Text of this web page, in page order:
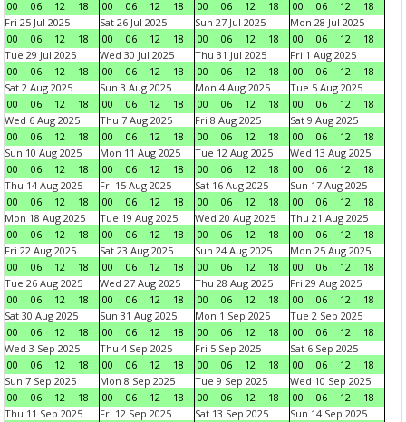
00 06 12 18 00 06 12 18 00 06 12 18 00 06 12
18
Fri 25 Jul 2025
00
06 12 18
Sat 26 Jul 2025
00
06 12 18
Sun 27 Jul 2025
00
06 12 18
Mon 28 Jul 2025
00
06 12
18
Tue 29 Jul 2025
00
06 12 18
Wed 30 Jul 2025
00
06 12 18
Thu 31 Jul 2025
00
06 12 18
Fri 1 Aug 2025
00
06 12
18
Sat 2 Aug 2025
00
06 12 18
Sun 3 Aug 2025
00
06 12 18
Mon 4 Aug 2025
00
06 12 18
Tue 5 Aug 2025
00
06 12
18
Wed 6 Aug 2025
00
06 12 18
Thu 7 Aug 2025
00
06 12 18
Fri 8 Aug 2025
00
06 12 18
Sat 9 Aug 2025
00
06 12
18
Sun 10 Aug 2025
00
06 12 18
Mon 11 Aug 2025
00
06 12 18
Tue 12 Aug 2025
00
06 12 18
Wed 13 Aug 2025
00
06 12
18
Thu 14 Aug 2025
00
06 12 18
Fri 15 Aug 2025
00
06 12 18
Sat 16 Aug 2025
00
06 12 18
Sun 17 Aug 2025
00
06 12
18
Mon 18 Aug 2025
00
06 12 18
Tue 19 Aug 2025
00
06 12 18
Wed 20 Aug 2025
00
06 12 18
Thu 21 Aug 2025
00
06 12
18
Fri 22 Aug 2025
00
06 12 18
Sat 23 Aug 2025
00
06 12 18
Sun 24 Aug 2025
00
06 12 18
Mon 25 Aug 2025
00
06 12
18
Tue 26 Aug 2025
00
06 12 18
Wed 27 Aug 2025
00
06 12 18
Thu 28 Aug 2025
00
06 12 18
Fri 29 Aug 2025
00
06 12
18
Sat 30 Aug 2025
00
06 12 18
Sun 31 Aug 2025
00
06 12 18
Mon 1 Sep 2025
00
06 12 18
Tue 2 Sep 2025
00
06 12
18
Wed 3 Sep 2025
00
06 12 18
Thu 4 Sep 2025
00
06 12 18
Fri 5 Sep 2025
00
06 12 18
Sat 6 Sep 2025
00
06 12
18
Sun 7 Sep 2025
00
06 12 18
Mon 8 Sep 2025
00
06 12 18
Tue 9 Sep 2025
00
06 12 18
Wed 10 Sep 2025
00
06 12
18
Thu 11 Sep 2025
Fri 12 Sep 2025
Sat 13 Sep 2025
Sun 14 Sep 2025